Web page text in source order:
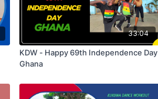
33:04
KDW - Happy 69th Independence Day
Ghana